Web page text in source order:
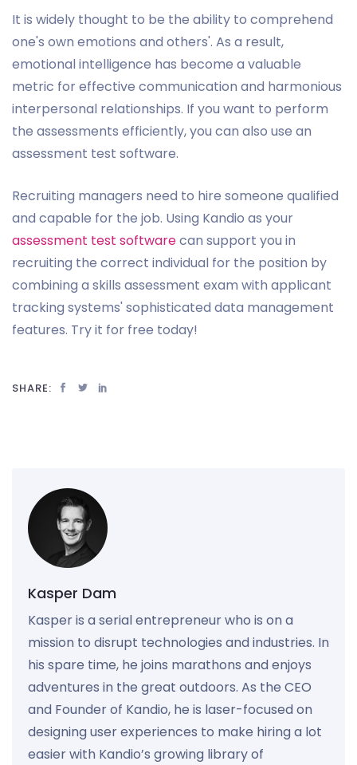
It is widely thought to be the ability to comprehend
one's own emotions and others'. As a result,
emotional intelligence has become a valuable
metric for effective communication and harmonious
interpersonal relationships. If you want to perform
the assessments efficiently, you can also use an
assessment test software.
Recruiting managers need to hire someone qualified
and capable for the job. Using Kandio as your
assessment test softwarecan support you in
recruiting the correct individual for the position by
combining a skills assessment exam with applicant
tracking systems' sophisticated data management
features. Try it for free today!
SHARE:
Kasper Dam
Kasper is a serial entrepreneur who is on a
mission to disrupt technologies and industries. In
his spare time, he joins marathons and enjoys
adventures in the great outdoors. As the CEO
and Founder of Kandio, he is laser-focused on
designing user experiences to make hiring a lot
easier with Kandio’s growing library of